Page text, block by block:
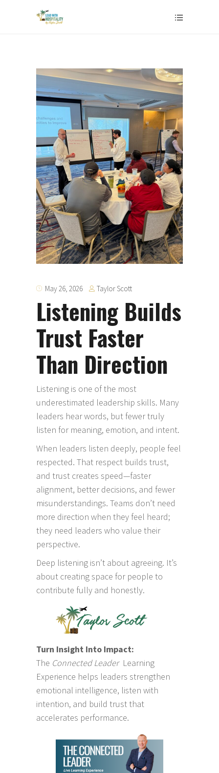
May 26, 2026 Taylor Scott
Listening Builds
Trust Faster
Than Direction
Listening is one of the most
underestimated leadership skills. Many
leaders hear words, but fewer truly
listen for meaning, emotion, and intent.
When leaders listen deeply, people feel
respected. That respect builds trust,
and trust creates speed—faster
alignment, better decisions, and fewer
misunderstandings. Teams don’t need
more direction when they feel heard;
they need leaders who value their
perspective.
Deep listening isn’t about agreeing. It’s
about creating space for people to
contribute fully and honestly.
Turn Insight Into Impact:
The Connected Leader Learning
Experience helps leaders strengthen
emotional intelligence, listen with
intention, and build trust that
accelerates performance.